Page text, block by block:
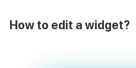
How to edit a widget?